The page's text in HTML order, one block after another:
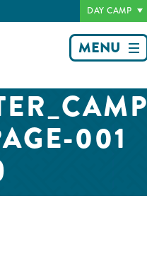
DAY CAMP
MENU
001